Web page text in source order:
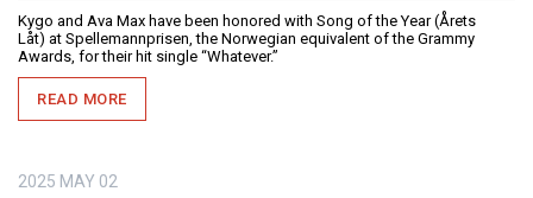
Kygo and Ava Max have been honored with Song of the Year (Årets
Låt) at Spellemannprisen, the Norwegian equivalent of the Grammy
Awards, for their hit single “Whatever.”
READ MORE
2025 MAY 02